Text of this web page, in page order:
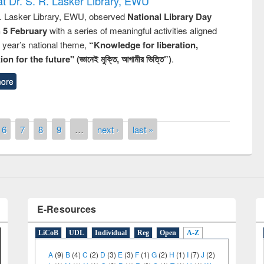
Lasker Library, EWU, observed National Library Day
5 Februarywith a series of meaningful activities aligned
national theme, “Knowledge for liberation,
for the future" (জ্ঞানেই মুক্তি, আগামীর ভিত্তি”).
6 7 8 9 … next › last »
of quiz contest on the
UPL book fair at East West University
E-Resources
LiCoB UDL Individual Reg Open A-Z
A (9) B (4) C (2) D (3) E(3) F(1) G(2) H (1) I(7) J (2)